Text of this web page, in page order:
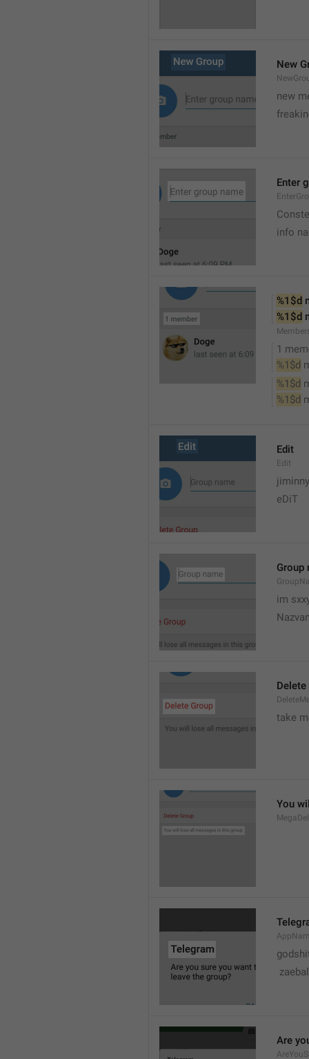
New
new
Enter
info
%1$d
%1$d
1
%1$d
%1$d
%1$d
Edit
Edit
eDiT
Group
im
Delete
take
You
Are